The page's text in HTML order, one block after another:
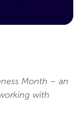
Month – an
with